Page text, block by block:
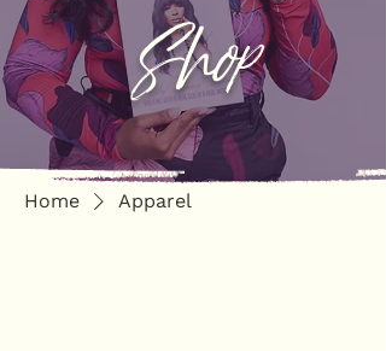
Shop
Home Apparel